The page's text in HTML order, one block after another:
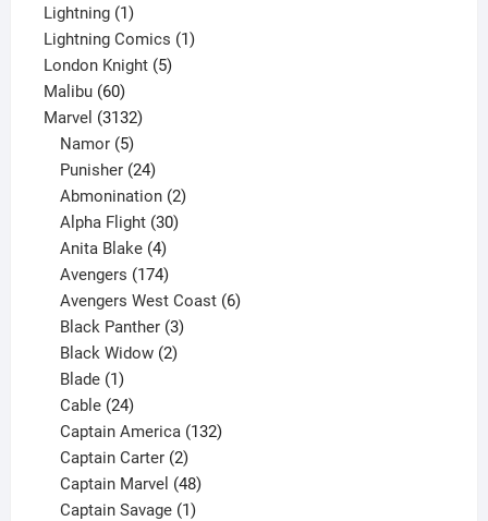
Lightning 11
product
Lightning Comics 11
London Knight 55
Malibu 6060
products
Marvel 31323132
Namor 5
products
Punisher 24
products
Abmonination 2
Alpha Flight 30
Anita Blake 4
products
Avengers 174
products
Avengers West Coast 6
Black Panther 3
products
Black Widow 2
Blade 1
product
Cable 24
products
Captain America 132
Captain Carter 2
products
Captain Marvel 48
products
Captain Savage 1